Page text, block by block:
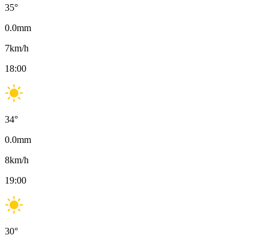
35°
0.0mm
7km/h
18:00
34°
0.0mm
8km/h
19:00
30°